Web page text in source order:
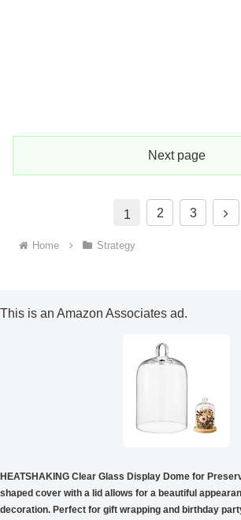
Next page
1 2 3
t
Home Strategy
This is an Amazon Associates ad.
HEATSHAKING Clear Glass Display Dome for
shaped cover with a lid allows for a beautiful
decoration. Perfect for gift wrapping and birthday